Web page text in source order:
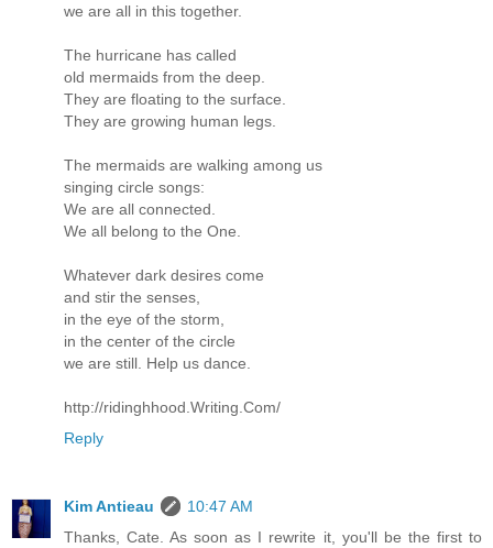
we are all in this together.
The hurricane has called
old mermaids from the deep.
They are floating to the surface.
They are growing human legs.
The mermaids are walking among us
singing circle songs:
We are all connected.
We all belong to the One.
Whatever dark desires come
and stir the senses,
in the eye of the storm,
in the center of the circle
we are still. Help us dance.
http://ridinghhood.Writing.Com/
Reply
Kim Antieau
10:47 AM
Thanks, Cate. As soon as I rewrite it, you'll be the first to